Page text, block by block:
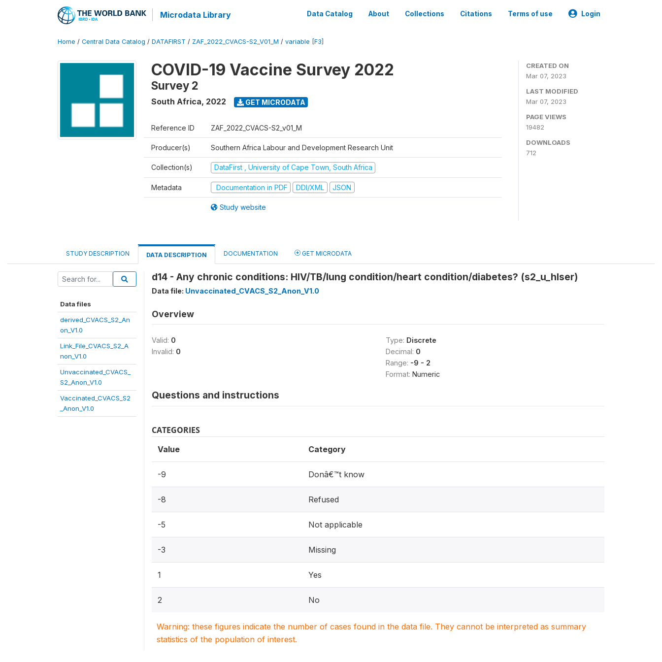
Microdata Library Data Catalog About Collections Citations Terms of use Login
Home / Central Data Catalog / DATAFIRST / ZAF_2022_CVACS-S2_V01_M / variable [F3]
COVID-19 Vaccine Survey 2022
Survey 2
South Africa, 2022 GET MICRODATA
Reference ID ZAF_2022_CVACS-S2_v01_M
Producer(s) Southern Africa Labour and Development Research Unit
Collection(s) DataFirst , University of Cape Town, South Africa
Metadata Documentation in PDF DDI/XML JSON
Study website
CREATED ON
Mar 07, 2023
LAST MODIFIED
Mar 07, 2023
PAGE VIEWS
19482
DOWNLOADS
712
STUDY DESCRIPTION DATA DESCRIPTION DOCUMENTATION GET MICRODATA
Data files
derived_CVACS_S2_An
on_V1.0
Link_File_CVACS_S2_A
non_V1.0
Unvaccinated_CVACS_
S2_Anon_V1.0
Vaccinated_CVACS_S2
_Anon_V1.0
d14 - Any chronic conditions: HIV/TB/lung condition/heart condition/diabetes? (s2_u_hlser)
Data file: Unvaccinated_CVACS_S2_Anon_V1.0
Overview
Valid: 0
Invalid: 0
Type: Discrete
Decimal: 0
Range: -9 - 2
Format: Numeric
Questions and instructions
CATEGORIES
Value Category
-9 Donâ€™t know
-8 Refused
-5 Not applicable
-3 Missing
1 Yes
2 No
Warning: these figures indicate the number of cases found in the data file. They cannot be interpreted as summary
statistics of the population of interest.